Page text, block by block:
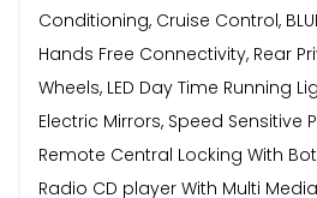
Conditioning, Cruise Control,
Hands Free Connectivity, Rear
Wheels, LED Day Time Running
Electric Mirrors, Speed Sensitive
Remote Central Locking With
Radio CD player With Multi